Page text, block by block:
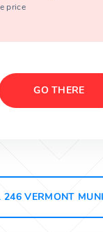
price
GO THERE
246 VERMONT